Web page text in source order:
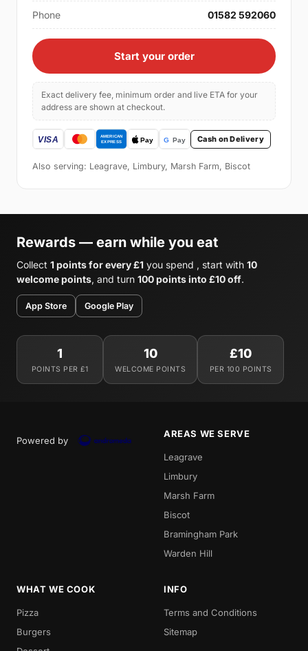
Phone 01582 592060
Start your order
Exact delivery fee, minimum order and live ETA for your
address are shown at checkout.
Cash on Delivery
Also serving: Leagrave, Limbury, Marsh Farm, Biscot
Rewards — earn while you eat
Collect 1 points for every £1 you spend , start with 10
welcome points, and turn 100 points into £10 off.
App Store Google Play
1
POINTS PER £1
10
WELCOME POINTS
£10
PER 100 POINTS
Powered by
AREAS WE SERVE
Leagrave
Limbury
Marsh Farm
Biscot
Bramingham Park
Warden Hill
WHAT WE COOK
Pizza
Burgers
INFO
Terms and Conditions
Sitemap